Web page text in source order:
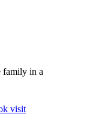
family in a
visit